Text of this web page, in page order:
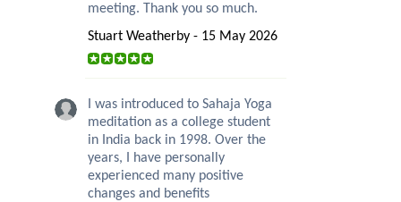
meeting. Thank you so much.
Stuart Weatherby - 15 May 2026
I was introduced to Sahaja Yoga
meditation as a college student
in India back in 1998. Over the
years, I have personally
experienced many positive
changes and benefits